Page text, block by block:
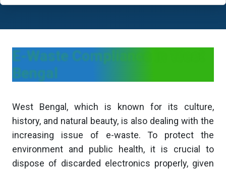
E-Waste Compliance in West
Bengal
West Bengal, which is known for its culture,
history, and natural beauty, is also dealing with the
increasing issue of e-waste. To protect the
environment and public health, it is crucial to
dispose of discarded electronics properly, given